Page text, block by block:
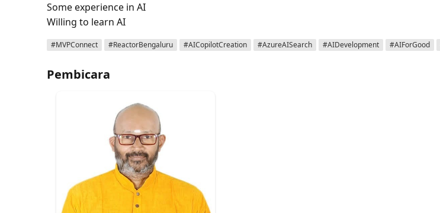
Some experience in AI
Willing to learn AI
#MVPConnect #ReactorBengaluru #AICopilotCreation #AzureAISearch #AIDevelopment #AIForGood
Pembicara